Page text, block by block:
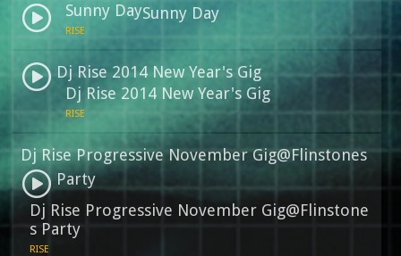
Sunny Day
Sunny Day
RISE
Dj Rise 2014 New Year's Gig
Dj Rise 2014 New Year's Gig
RISE
Dj Rise Progressive November Gig@Flinstones
Party
Dj Rise Progressive November Gig@Flinstone
s Party
RISE